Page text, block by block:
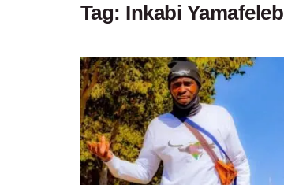
Tag: Inkabi Yamafeleb